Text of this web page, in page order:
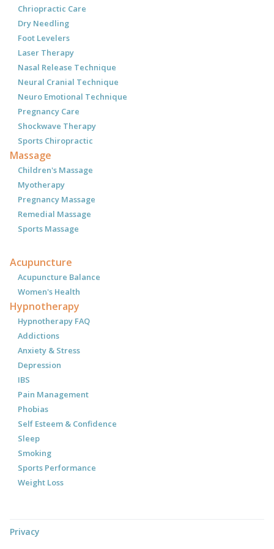
Chriopractic Care
Dry Needling
Foot Levelers
Laser Therapy
Nasal Release Technique
Neural Cranial Technique
Neuro Emotional Technique
Pregnancy Care
Shockwave Therapy
Sports Chiropractic
Massage
Children's Massage
Myotherapy
Pregnancy Massage
Remedial Massage
Sports Massage
Acupuncture
Acupuncture Balance
Women's Health
Hypnotherapy
Hypnotherapy FAQ
Addictions
Anxiety & Stress
Depression
IBS
Pain Management
Phobias
Self Esteem & Confidence
Sleep
Smoking
Sports Performance
Weight Loss
Privacy